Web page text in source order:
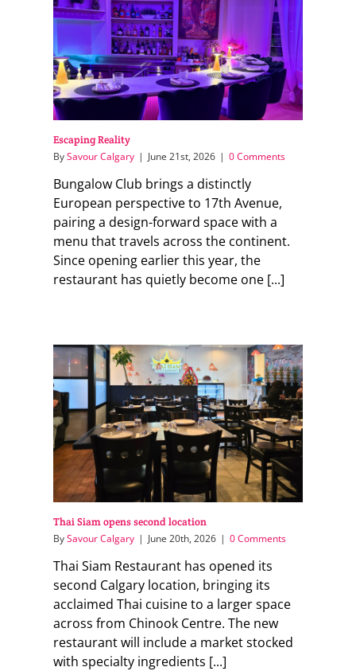
Escaping Reality
BySavour Calgary | June 21st, 2026 | 0 Comments
Bungalow Club brings a distinctly
European perspective to 17th Avenue,
pairing a design-forward space with a
menu that travels across the continent.
Since opening earlier this year, the
restaurant has quietly become one [...]
Thai Siam opens second location
BySavour Calgary | June 20th, 2026 | 0 Comments
Thai Siam Restaurant has opened its
second Calgary location, bringing its
acclaimed Thai cuisine to a larger space
across from Chinook Centre. The new
restaurant will include a market stocked
with specialty ingredients [...]